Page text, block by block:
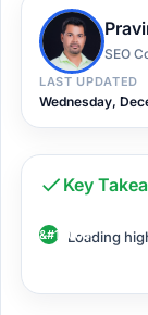
SEO
LAST UPDATED
Wednesday,
Key
Loading